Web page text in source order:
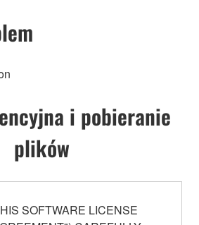
i pobieranie
plików
SOFTWARE LICENSE